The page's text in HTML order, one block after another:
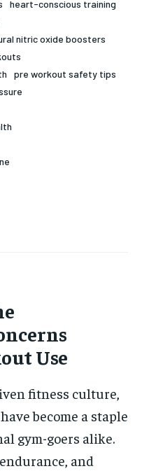
every month after
heart-conscious training
nitric oxide boosters
pre workout safety tips
Use
fitness culture,
become a staple
gym-goers alike.
and